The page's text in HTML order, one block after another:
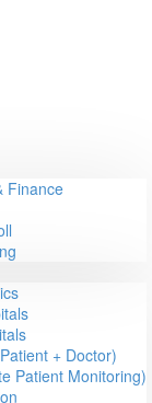
Finance
+ Doctor)
Patient Monitoring)